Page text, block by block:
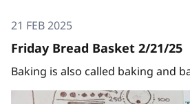
21 FEB 2025
Friday Bread Basket 2/21/25
Baking is also called baking and